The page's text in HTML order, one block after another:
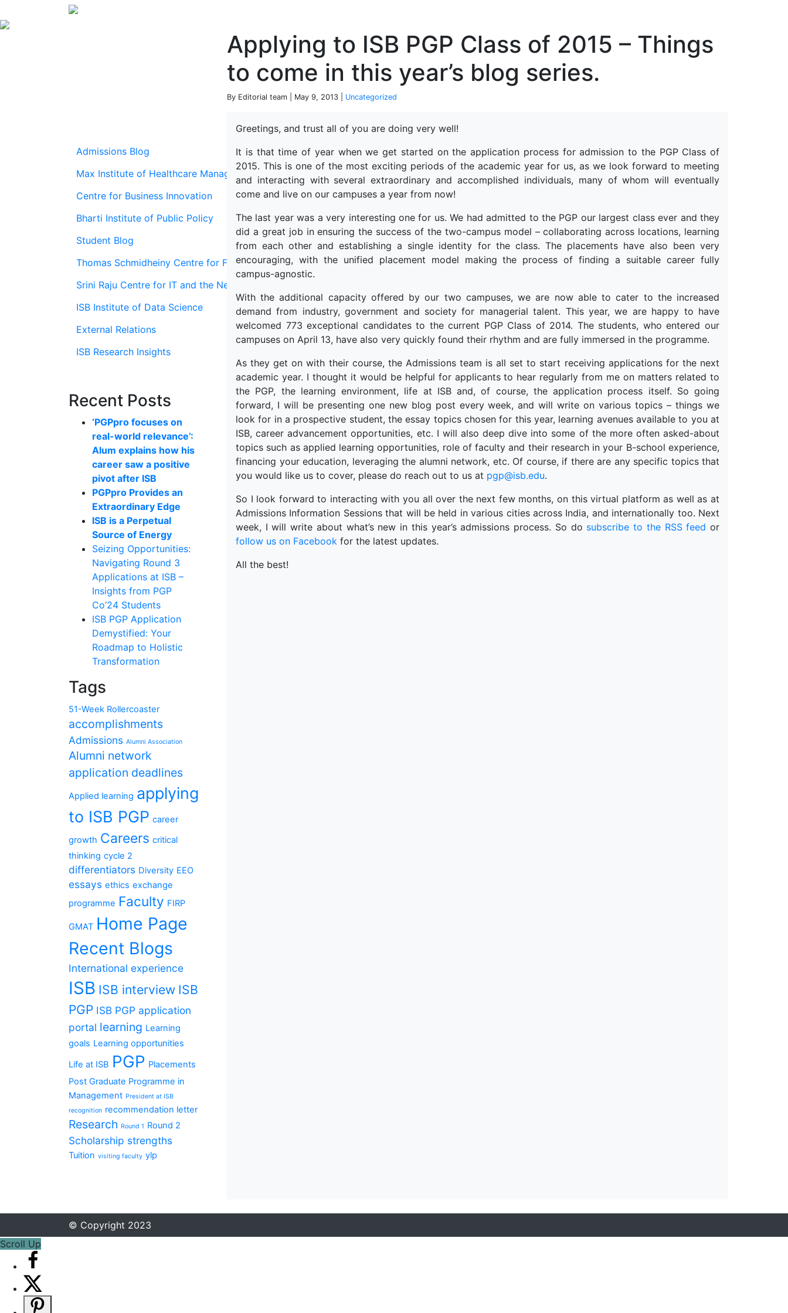
Applying to ISB PGP Class of 2015 – Things
to come in this year’s blog series.
By Editorial team | May 9, 2013 | Uncategorized
Admissions Blog
Max Institute of Healthcare Management
Centre for Business Innovation
Bharti Institute of Public Policy
Student Blog
Thomas Schmidheiny Centre for Family Enterprise
Srini Raju Centre for IT and the Networked Economy (SRITNE)
ISB Institute of Data Science
External Relations
ISB Research Insights
Recent Posts
‘PGPpro focuses on
real-world relevance’:
Alum explains how his
career saw a positive
pivot after ISB
PGPpro Provides an
Extraordinary Edge
ISB is a Perpetual
Source of Energy
Seizing Opportunities:
Navigating Round 3
Applications at ISB –
Insights from PGP
Co’24 Students
ISB PGP Application
Demystified: Your
Roadmap to Holistic
Transformation
Tags
51-Week Rollercoaster
accomplishments
Admissions Alumni Association
Alumni network
application deadlines
Applied learning applying
to ISB PGP career
growth Careers critical
thinking cycle 2
differentiators Diversity EEO
essays ethics exchange
programme Faculty FIRP
GMAT Home Page
Recent Blogs
International experience
ISB ISB interview ISB
PGP ISB PGP application
portal learning Learning
goals Learning opportunities
Life at ISB PGP Placements
Post Graduate Programme in
Management President at ISB
recognition recommendation letter
Research Round 1 Round 2
Scholarship strengths
Tuition visiting faculty ylp
Greetings, and trust all of you are doing very well!
It is that time of year when we get started on the application process for admission to the PGP Class of
2015. This is one of the most exciting periods of the academic year for us, as we look forward to meeting
and interacting with several extraordinary and accomplished individuals, many of whom will eventually
come and live on our campuses a year from now!
The last year was a very interesting one for us. We had admitted to the PGP our largest class ever and they
did a great job in ensuring the success of the two-campus model – collaborating across locations, learning
from each other and establishing a single identity for the class. The placements have also been very
encouraging, with the unified placement model making the process of finding a suitable career fully
campus-agnostic.
With the additional capacity offered by our two campuses, we are now able to cater to the increased
demand from industry, government and society for managerial talent. This year, we are happy to have
welcomed 773 exceptional candidates to the current PGP Class of 2014. The students, who entered our
campuses on April 13, have also very quickly found their rhythm and are fully immersed in the programme.
As they get on with their course, the Admissions team is all set to start receiving applications for the next
academic year. I thought it would be helpful for applicants to hear regularly from me on matters related to
the PGP, the learning environment, life at ISB and, of course, the application process itself. So going
forward, I will be presenting one new blog post every week, and will write on various topics – things we
look for in a prospective student, the essay topics chosen for this year, learning avenues available to you at
ISB, career advancement opportunities, etc. I will also deep dive into some of the more often asked-about
topics such as applied learning opportunities, role of faculty and their research in your B-school experience,
financing your education, leveraging the alumni network, etc. Of course, if there are any specific topics that
you would like us to cover, please do reach out to us at pgp@isb.edu.
So I look forward to interacting with you all over the next few months, on this virtual platform as well as at
Admissions Information Sessions that will be held in various cities across India, and internationally too. Next
week, I will write about what’s new in this year’s admissions process. So do subscribe to the RSS feed or
follow us on Facebook for the latest updates.
All the best!
© Copyright 2023
Scroll Up